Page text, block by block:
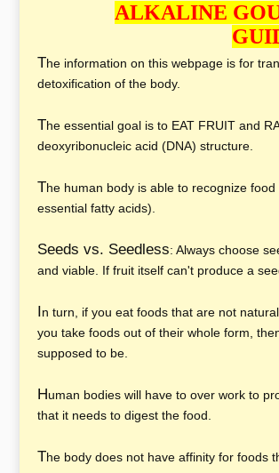
ALKALINE
The information on this webpage is for
detoxification of the body.
The essential goal is to EAT FRUIT and
deoxyribonucleic acid (DNA) structure.
The human body is able to recognize
essential fatty acids).
Seeds vs. Seedless: Always choose
and viable. If fruit itself can't produce a
In turn, if you eat foods that are not
you take foods out of their whole form,
supposed to be.
Human bodies will have to over work to
that it needs to digest the food.
The body does not have affinity for foods